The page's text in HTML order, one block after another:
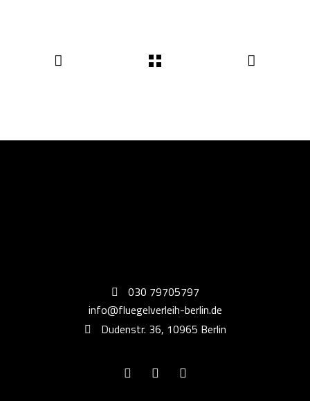
030 79705797
info@fluegelverleih-berlin.de
Dudenstr. 36, 10965 Berlin